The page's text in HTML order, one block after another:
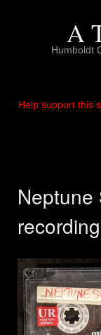
A
Humboldt
Help support this
Neptune